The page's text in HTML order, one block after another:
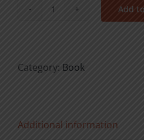
From
to
the
Add
Category: Book
Additional information